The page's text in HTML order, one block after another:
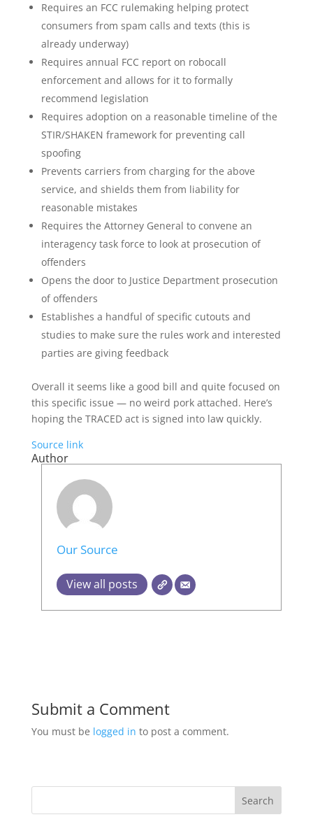
Requires an FCC rulemaking helping protect
consumers from spam calls and texts (this is
already underway)
Requires annual FCC report on robocall
enforcement and allows for it to formally
recommend legislation
Requires adoption on a reasonable timeline of the
STIR/SHAKEN framework for preventing call
spoofing
Prevents carriers from charging for the above
service, and shields them from liability for
reasonable mistakes
Requires the Attorney General to convene an
interagency task force to look at prosecution of
offenders
Opens the door to Justice Department prosecution
of offenders
Establishes a handful of specific cutouts and
studies to make sure the rules work and interested
parties are giving feedback
Overall it seems like a good bill and quite focused on
this specific issue — no weird pork attached. Here’s
hoping the TRACED act is signed into law quickly.
Source link
Author
Our Source
View all posts
Submit a Comment
You must be logged in to post a comment.